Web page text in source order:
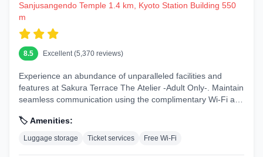
Sanjusangendo Temple 1.4 km, Kyoto Station Building 550
m
8.5 Excellent (5,370 reviews)
Experience an abundance of unparalleled facilities and
features at Sakura Terrace The Atelier -Adult Only-. Maintain
seamless communication using the complimentary Wi-Fi at
🏷️ Amenities:
Luggage storage Ticket services Free Wi-Fi